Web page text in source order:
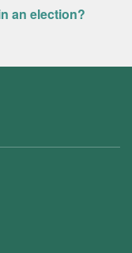
an election?